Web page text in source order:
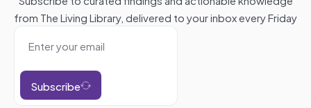
from The Living Library, delivered to your inbox every Friday
Subscribe